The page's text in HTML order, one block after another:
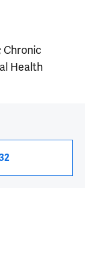
Chronic
Health